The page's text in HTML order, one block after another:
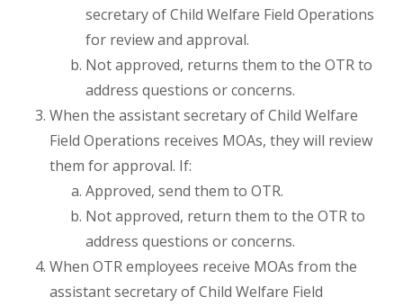
secretary of Child Welfare Field Operations
for review and approval.
Not approved, returns them to the OTR to
address questions or concerns.
When the assistant secretary of Child Welfare
Field Operations receives MOAs, they will review
them for approval. If:
Approved, send them to OTR.
Not approved, return them to the OTR to
address questions or concerns.
When OTR employees receive MOAs from the
assistant secretary of Child Welfare Field